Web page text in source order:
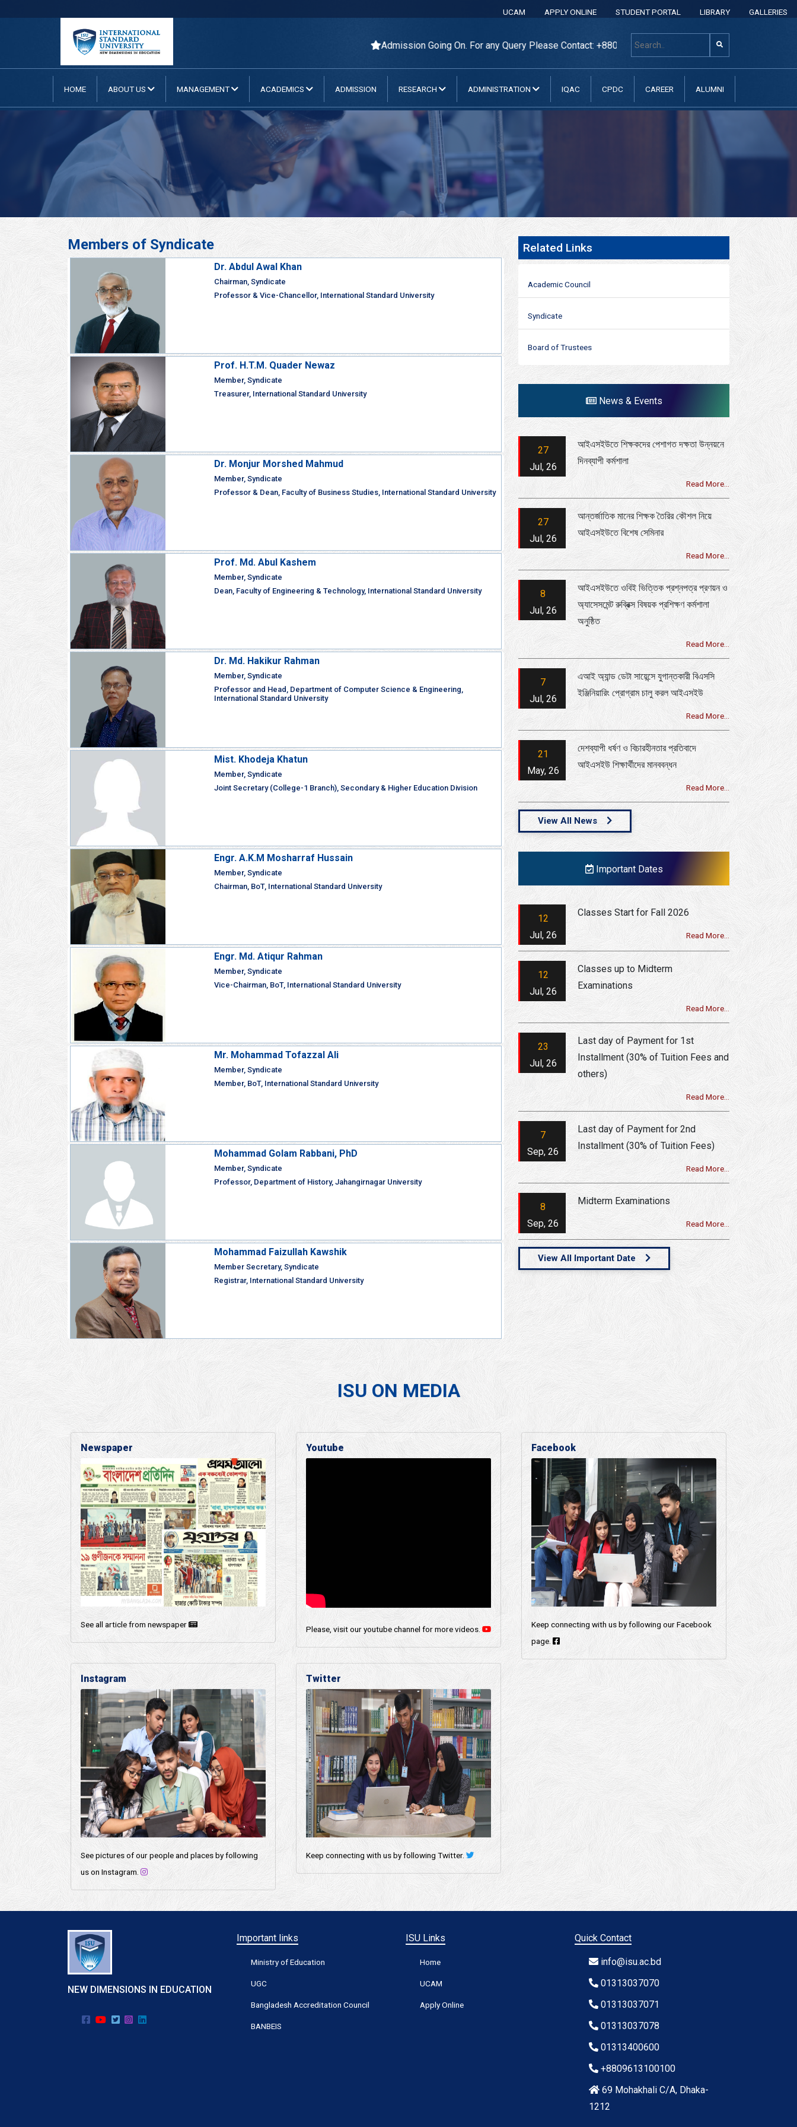
GALLERIES
LIBRARY
STUDENT PORTAL
APPLY ONLINE
UCAM
Admission Going On. For any Query Please Contact: +8801313 400 600, +8801313037070, +8801313037071,
HOME ABOUT US MANAGEMENT ACADEMICS ADMISSION RESEARCH ADMINISTRATION IQAC CPDC CAREER ALUMNI
Members of Syndicate
Dr. Abdul Awal Khan
Chairman, Syndicate
Professor & Vice-Chancellor, International Standard University
Prof. H.T.M. Quader Newaz
Member, Syndicate
Treasurer, International Standard University
Dr. Monjur Morshed Mahmud
Member, Syndicate
Professor & Dean, Faculty of Business Studies, International Standard University
Prof. Md. Abul Kashem
Member, Syndicate
Dean, Faculty of Engineering & Technology, International Standard University
Dr. Md. Hakikur Rahman
Member, Syndicate
Professor and Head, Department of Computer Science & Engineering,
International Standard University
Mist. Khodeja Khatun
Member, Syndicate
Joint Secretary (College-1 Branch), Secondary & Higher Education Division
Engr. A.K.M Mosharraf Hussain
Member, Syndicate
Chairman, BoT, International Standard University
Engr. Md. Atiqur Rahman
Member, Syndicate
Vice-Chairman, BoT, International Standard University
Mr. Mohammad Tofazzal Ali
Member, Syndicate
Member, BoT, International Standard University
Mohammad Golam Rabbani, PhD
Member, Syndicate
Professor, Department of History, Jahangirnagar University
Mohammad Faizullah Kawshik
Member Secretary, Syndicate
Registrar, International Standard University
Related Links
Academic Council
Syndicate
Board of Trustees
News & Events
27
Jul, 26
আইএসইউতে শিক্ষকদের পেশাগত দক্ষতা উন্নয়নে
দিনব্যাপী কর্মশালা
Read More...
27
Jul, 26
আন্তর্জাতিক মানের শিক্ষক তৈরির কৌশল নিয়ে
আইএসইউতে বিশেষ সেমিনার
Read More...
8
Jul, 26
আইএসইউতে ওবিই ভিত্তিক প্রশ্নপত্র প্রণয়ন ও
অ্যাসেসমেন্ট রুব্রিক্স বিষয়ক প্রশিক্ষণ কর্মশালা
অনুষ্ঠিত
Read More...
7
Jul, 26
এআই অ্যান্ড ডেটা সায়েন্সে যুগান্তকারী বিএসসি
ইঞ্জিনিয়ারিং প্রোগ্রাম চালু করল আইএসইউ
Read More...
21
May, 26
দেশব্যাপী ধর্ষণ ও বিচারহীনতার প্রতিবাদে
আইএসইউ শিক্ষার্থীদের মানববন্ধন
Read More...
View All News
Important Dates
12
Jul, 26
Classes Start for Fall 2026
Read More...
12
Jul, 26
Classes up to Midterm
Examinations
Read More...
23
Jul, 26
Last day of Payment for 1st
Installment (30% of Tuition Fees and
others)
Read More...
7
Sep, 26
Last day of Payment for 2nd
Installment (30% of Tuition Fees)
Read More...
8
Sep, 26
Midterm Examinations
Read More...
View All Important Date
ISU ON MEDIA
Newspaper
See all article from newspaper
Youtube
Please, visit our youtube channel for more videos.
Facebook
Keep connecting with us by following our Facebook
page.
Instagram
See pictures of our people and places by following
us on Instagram.
Twitter
Keep connecting with us by following Twitter.
NEW DIMENSIONS IN EDUCATION
Important links
Ministry of Education
UGC
Bangladesh Accreditation Council
BANBEIS
ISU Links
Home
UCAM
Apply Online
Quick Contact
info@isu.ac.bd
01313037070
01313037071
01313037078
01313400600
+8809613100100
69 Mohakhali C/A, Dhaka-
1212